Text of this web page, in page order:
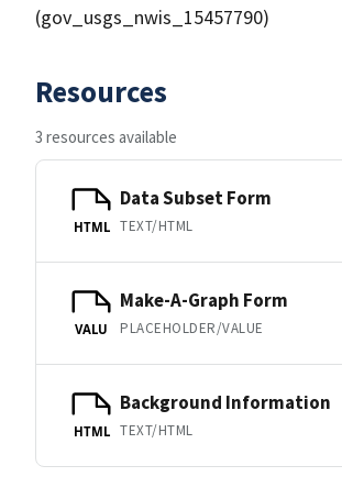
(gov_usgs_nwis_15457790)
Resources
3 resources available
HTML
Data Subset Form
TEXT/HTML
VALU
Make-A-Graph Form
PLACEHOLDER/VALUE
HTML
Background Information
TEXT/HTML